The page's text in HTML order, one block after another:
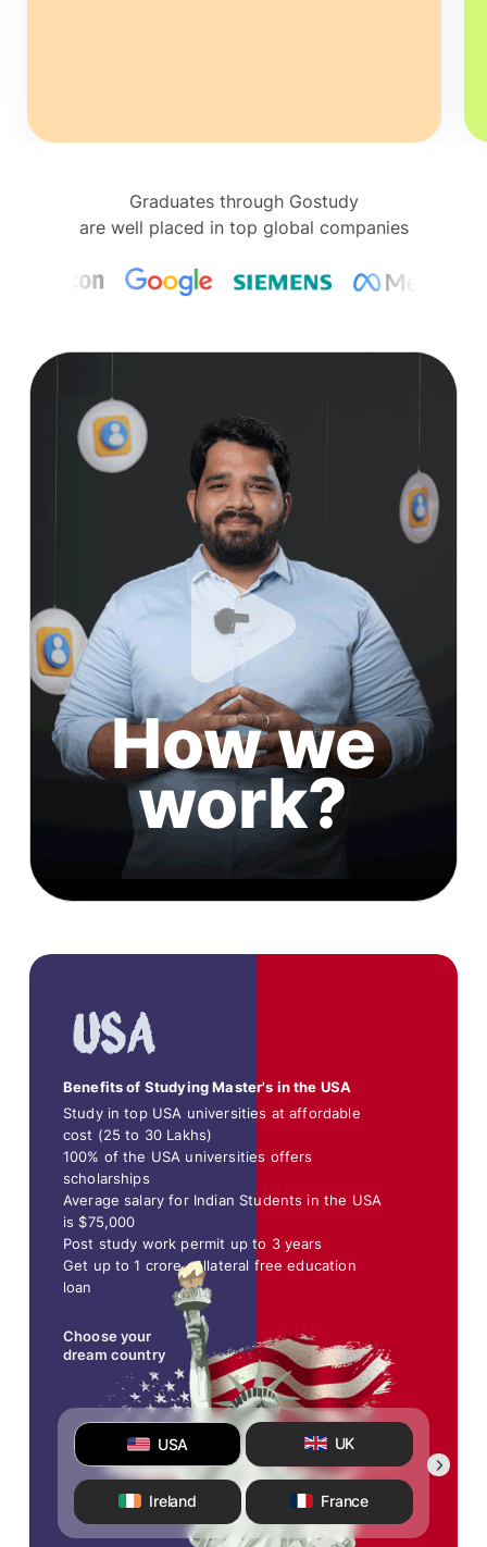
Graduates through Gostudy
are well placed in top global companies
How we
work?
Benefits of Studying Master's in the USA
Study in top USA universities at affordable
cost (25 to 30 Lakhs)
100% of the USA universities offers
scholarships
Average salary for Indian Students in the USA
is $75,000
Post study work permit up to 3 years
Get up to 1 crore collateral free education
loan
Choose your
dream country
USA UK
Ireland France